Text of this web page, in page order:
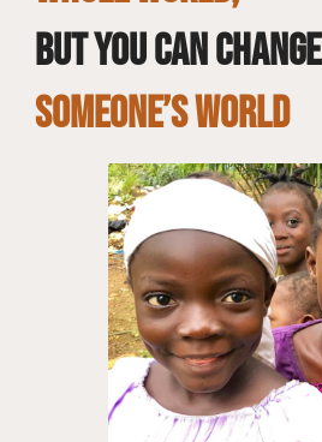
but you can change
SOMEONE’S WORLD